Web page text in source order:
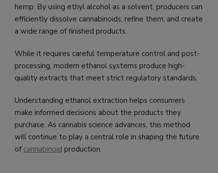
hemp. By using ethyl alcohol as a solvent, producers can
efficiently dissolve cannabinoids, refine them, and create
a wide range of finished products.
While it requires careful temperature control and post-
processing, modern ethanol systems produce high-
quality extracts that meet strict regulatory standards.
Understanding ethanol extraction helps consumers
make informed decisions about the products they
purchase. As cannabis science advances, this method
will continue to play a central role in shaping the future
of cannabinoid production.